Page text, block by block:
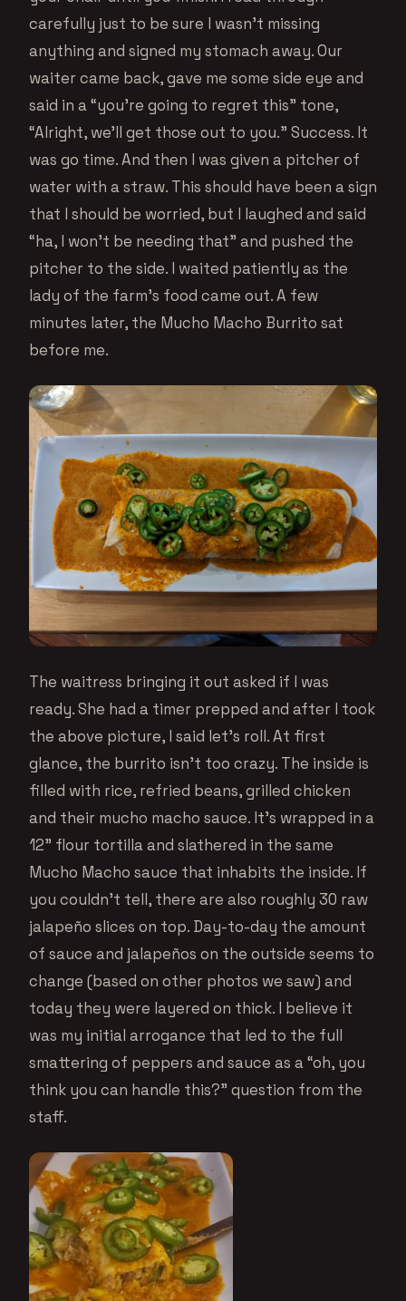
carefully just to be sure I wasn’t missing
anything and signed my stomach away. Our
waiter came back, gave me some side eye and
said in a “you’re going to regret this” tone,
“Alright, we’ll get those out to you.” Success. It
was go time. And then I was given a pitcher of
water with a straw. This should have been a sign
that I should be worried, but I laughed and said
“ha, I won’t be needing that” and pushed the
pitcher to the side. I waited patiently as the
lady of the farm’s food came out. A few
minutes later, the Mucho Macho Burrito sat
before me.
The waitress bringing it out asked if I was
ready. She had a timer prepped and after I took
the above picture, I said let’s roll. At first
glance, the burrito isn’t too crazy. The inside is
filled with rice, refried beans, grilled chicken
and their mucho macho sauce. It’s wrapped in a
12” flour tortilla and slathered in the same
Mucho Macho sauce that inhabits the inside. If
you couldn’t tell, there are also roughly 30 raw
jalapeño slices on top. Day-to-day the amount
of sauce and jalapeños on the outside seems to
change (based on other photos we saw) and
today they were layered on thick. I believe it
was my initial arrogance that led to the full
smattering of peppers and sauce as a “oh, you
think you can handle this?” question from the
staff.